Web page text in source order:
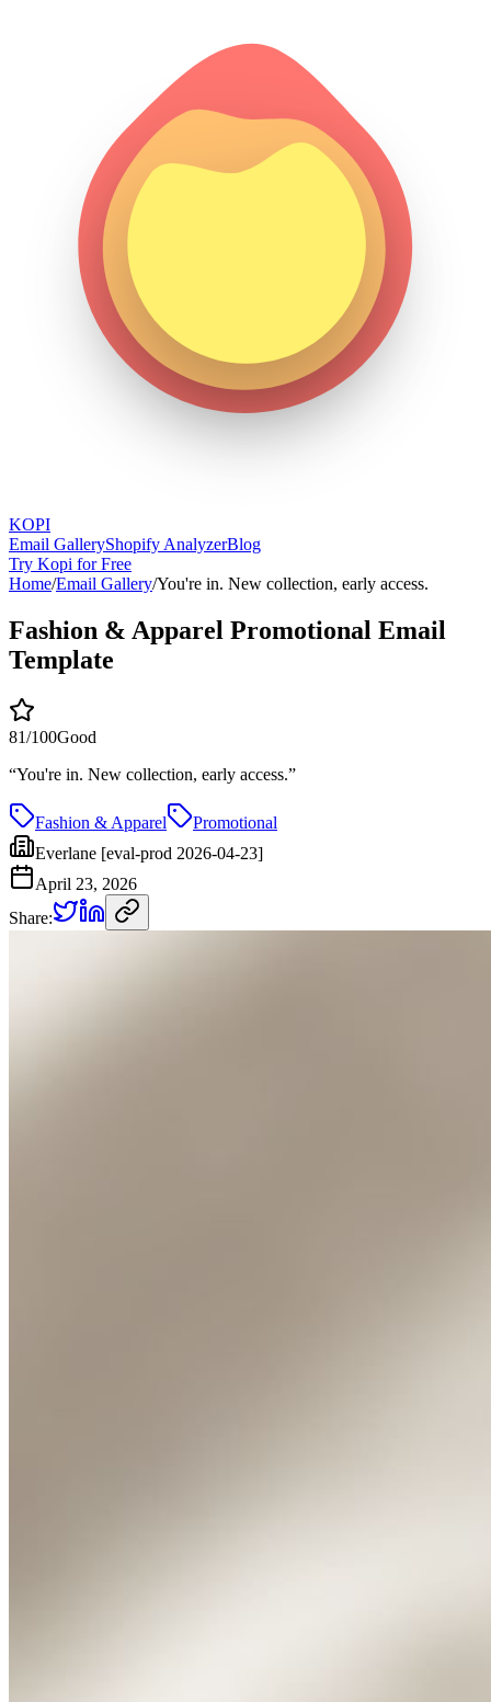
KOPI
Email GalleryShopify AnalyzerBlog
Try Kopi for Free
Home/Email Gallery/You're in. New collection, early access.
Fashion & Apparel Promotional Email
Template
81/100Good
“You're in. New collection, early access.”
Fashion & Apparel
Promotional
Everlane [eval-prod 2026-04-23]
April 23, 2026
Share: